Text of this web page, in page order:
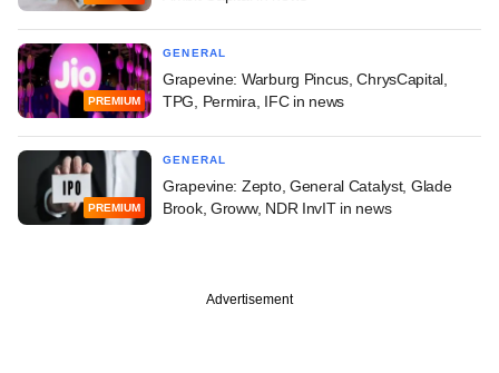
PREMIUM
GENERAL
Grapevine: Warburg Pincus, ChrysCapital,
TPG, Permira, IFC in news
PREMIUM
GENERAL
Grapevine: Zepto, General Catalyst, Glade
Brook, Groww, NDR InvIT in news
Advertisement